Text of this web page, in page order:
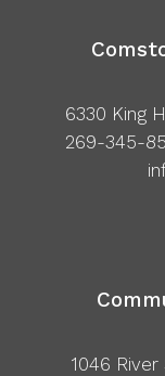
6330 King
269-345-
1046